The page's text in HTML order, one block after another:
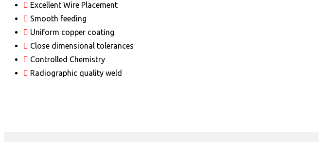
Excellent Wire Placement
Smooth feeding
Uniform copper coating
Close dimensional tolerances
Controlled Chemistry
Radiographic quality weld